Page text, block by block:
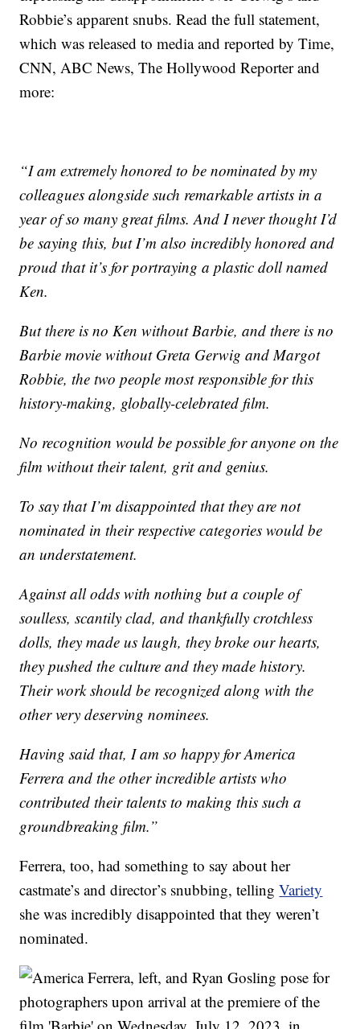
Robbie’s apparent snubs. Read the full statement,
which was released to media and reported by Time,
CNN, ABC News, The Hollywood Reporter and
more:
“I am extremely honored to be nominated by my
colleagues alongside such remarkable artists in a
year of so many great films. And I never thought I’d
be saying this, but I’m also incredibly honored and
proud that it’s for portraying a plastic doll named
Ken.
But there is no Ken without Barbie, and there is no
Barbie movie without Greta Gerwig and Margot
Robbie, the two people most responsible for this
history-making, globally-celebrated film.
No recognition would be possible for anyone on the
film without their talent, grit and genius.
To say that I’m disappointed that they are not
nominated in their respective categories would be
an understatement.
Against all odds with nothing but a couple of
soulless, scantily clad, and thankfully crotchless
dolls, they made us laugh, they broke our hearts,
they pushed the culture and they made history.
Their work should be recognized along with the
other very deserving nominees.
Having said that, I am so happy for America
Ferrera and the other incredible artists who
contributed their talents to making this such a
groundbreaking film.”
Ferrera, too, had something to say about her
castmate’s and director’s snubbing, tellingVariety
she was incredibly disappointed that they weren’t
nominated.